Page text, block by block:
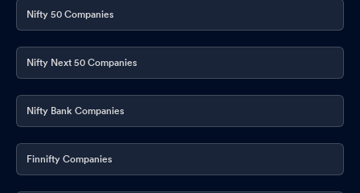
Nifty 50 Companies
Nifty Next 50 Companies
Nifty Bank Companies
Finnifty Companies